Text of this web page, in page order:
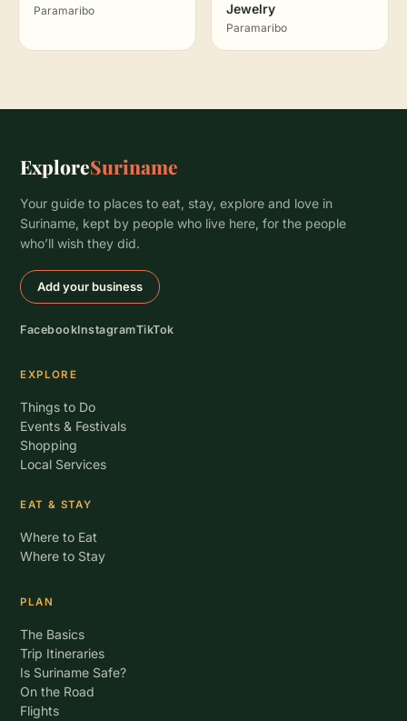
Paramaribo
Jewelry
Paramaribo
ExploreSuriname
Your guide to places to eat, stay, explore and love in
Suriname, kept by people who live here, for the people
who’ll wish they did.
Add your business
FacebookInstagramTikTok
EXPLORE
Things to Do
Events & Festivals
Shopping
Local Services
EAT & STAY
Where to Eat
Where to Stay
PLAN
The Basics
Trip Itineraries
Is Suriname Safe?
On the Road
Flights